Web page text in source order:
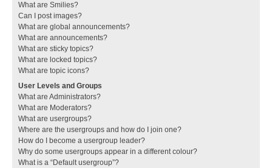
What are Smilies?
Can I post images?
What are global announcements?
What are announcements?
What are sticky topics?
What are locked topics?
What are topic icons?
User Levels and Groups
What are Administrators?
What are Moderators?
What are usergroups?
Where are the usergroups and how do I join one?
How do I become a usergroup leader?
Why do some usergroups appear in a different colour?
What is a “Default usergroup”?